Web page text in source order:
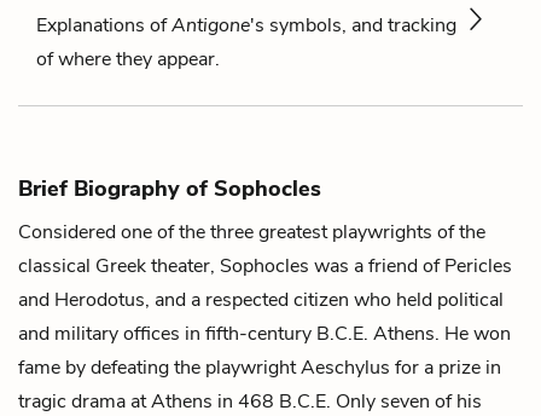
Explanations ofAntigone's symbols, and tracking
of where they appear.
Brief Biography of Sophocles
Considered one of the three greatest playwrights of the
classical Greek theater, Sophocles was a friend of Pericles
and Herodotus, and a respected citizen who held political
and military offices in fifth-century B.C.E. Athens. He won
fame by defeating the playwright Aeschylus for a prize in
tragic drama at Athens in 468 B.C.E. Only seven of his